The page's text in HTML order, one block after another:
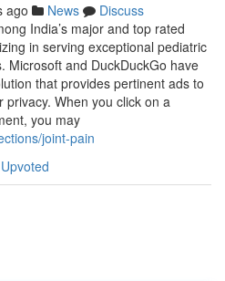
ago News
Discuss
India’s major and top rated
in serving exceptional pediatric
Microsoft and DuckDuckGo have
that provides pertinent ads to
When you click on a
you may
joint-pain